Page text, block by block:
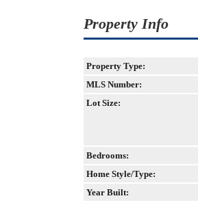
Property Info
Property Type:
MLS Number:
Lot Size:
Bedrooms:
Home Style/Type:
Year Built: